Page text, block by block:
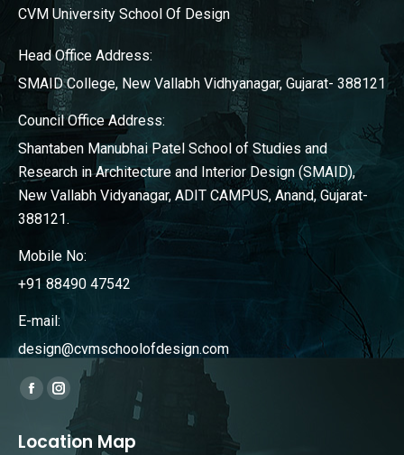
CVM University School Of Design
Head Office Address:
SMAID College, New Vallabh Vidhyanagar, Gujarat- 388121
Council Office Address:
Shantaben Manubhai Patel School of Studies and
Research in Architecture and Interior Design (SMAID),
New Vallabh Vidyanagar, ADIT CAMPUS, Anand, Gujarat-
388121.
Mobile No:
+91 88490 47542
E-mail:
design@cvmschoolofdesign.com
Find us on:
Facebook
opens
Instagram
page
opens
Location Map